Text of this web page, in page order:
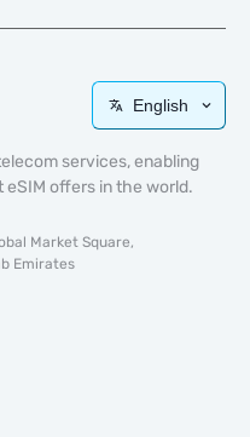
English
services, enabling
offers in the world.
Market Square,
Emirates